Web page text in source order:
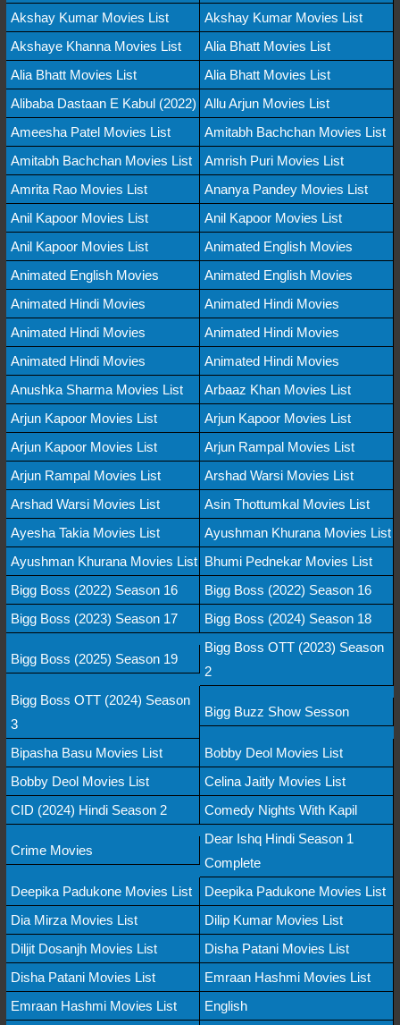
Akshay Kumar Movies List
Akshay Kumar Movies List
Akshaye Khanna Movies List
Alia Bhatt Movies List
Alia Bhatt Movies List
Alia Bhatt Movies List
Alibaba Dastaan E Kabul (2022) Allu Arjun Movies List
Ameesha Patel Movies List
Amitabh Bachchan Movies List
Amitabh Bachchan Movies List
Amrish Puri Movies List
Amrita Rao Movies List
Ananya Pandey Movies List
Anil Kapoor Movies List
Anil Kapoor Movies List
Anil Kapoor Movies List
Animated English Movies
Animated English Movies
Animated English Movies
Animated Hindi Movies
Animated Hindi Movies
Animated Hindi Movies
Animated Hindi Movies
Animated Hindi Movies
Animated Hindi Movies
Anushka Sharma Movies List
Arbaaz Khan Movies List
Arjun Kapoor Movies List
Arjun Kapoor Movies List
Arjun Kapoor Movies List
Arjun Rampal Movies List
Arjun Rampal Movies List
Arshad Warsi Movies List
Arshad Warsi Movies List
Asin Thottumkal Movies List
Ayesha Takia Movies List
Ayushman Khurana Movies List
Ayushman Khurana Movies List Bhumi Pednekar Movies List
Bigg Boss (2022) Season 16
Bigg Boss (2022) Season 16
Bigg Boss (2023) Season 17
Bigg Boss (2024) Season 18
Bigg Boss (2025) Season 19
Bigg Boss OTT (2023) Season
2
Bigg Boss OTT (2024) Season
3
Bigg Buzz Show Sesson
Bipasha Basu Movies List
Bobby Deol Movies List
Bobby Deol Movies List
Celina Jaitly Movies List
CID (2024) Hindi Season 2
Comedy Nights With Kapil
Crime Movies
Dear Ishq Hindi Season 1
Complete
Deepika Padukone Movies List
Deepika Padukone Movies List
Dia Mirza Movies List
Dilip Kumar Movies List
Diljit Dosanjh Movies List
Disha Patani Movies List
Disha Patani Movies List
Emraan Hashmi Movies List
Emraan Hashmi Movies List
English